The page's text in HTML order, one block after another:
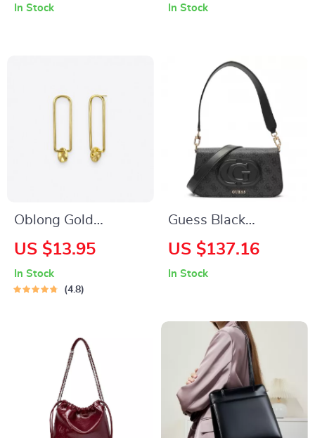
In Stock In Stock
Oblong Gold
Earrings
US $13.95
In Stock
4.8
Guess Black
Shoulder Bag for
US $137.16
In Stock